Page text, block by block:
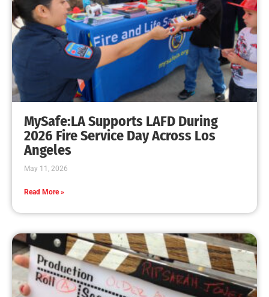
MySafe:LA Supports LAFD During
2026 Fire Service Day Across Los
Angeles
May 11, 2026
Read More »